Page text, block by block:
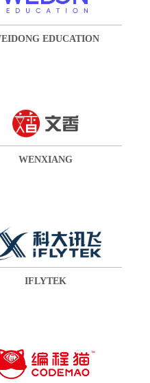
EDUCATION
WENXIANG
IFLYTEK